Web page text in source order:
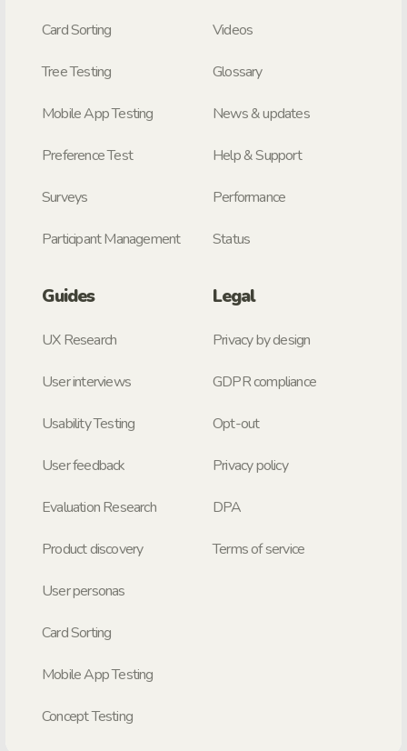
Card Sorting
Tree Testing
Mobile App Testing
Preference Test
Surveys
Participant Management
Videos
Glossary
News & updates
Help & Support
Performance
Status
Guides
UX Research
User interviews
Usability Testing
User feedback
Evaluation Research
Product discovery
User personas
Card Sorting
Mobile App Testing
Concept Testing
Legal
Privacy by design
GDPR compliance
Opt-out
Privacy policy
DPA
Terms of service